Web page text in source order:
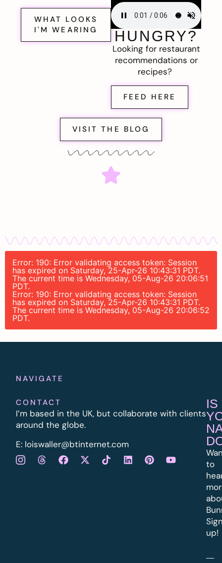
WHAT LOOKS
I'M WEARING
HUNGRY?
Looking for restaurant
recommendations or
recipes?
FEED HERE
VISIT THE BLOG
Error: 190: Error validating access token: Session
has expired on Saturday, 25-Apr-26 10:43:31 PDT.
The current time is Wednesday, 05-Aug-26 20:06:51
PDT.
Error: 190: Error validating access token: Session
has expired on Saturday, 25-Apr-26 10:43:31 PDT.
The current time is Wednesday, 05-Aug-26 20:06:52
PDT.
NAVIGATE
CONTACT
I’m based in the UK, but collaborate with clients
around the globe.
E: loiswaller@btinternet.com
IS
to
up!